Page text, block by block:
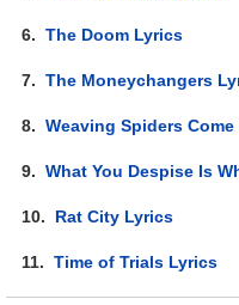
6.The Doom Lyrics
7.The Moneychangers
8.Weaving Spiders
9.What You Despise Is
10. Rat City Lyrics
11.Time of Trials Lyrics